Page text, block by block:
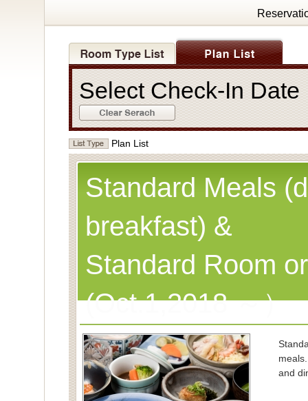
Select Check-In
Plan List
Standard Meals
breakfast) &
Standard Room
(Oct.1,2018 ～）
and